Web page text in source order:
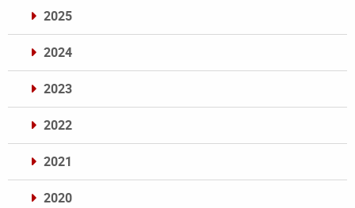
2025
2024
2023
2022
2021
2020